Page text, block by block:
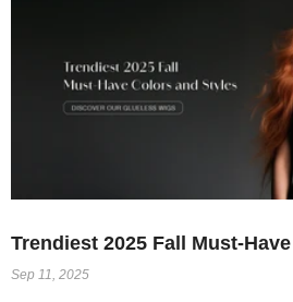
Trendiest 2025 Fall Must-
Sep 11, 2025